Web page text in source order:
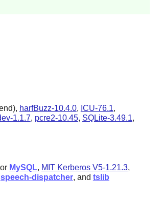
harfBuzz-10.4.0, ICU-76.1,
1.1.7, pcre2-10.45, SQLite-3.49.1,
MySQL, MIT Kerberos V5-1.21.3,
speech-dispatcher, and tslib